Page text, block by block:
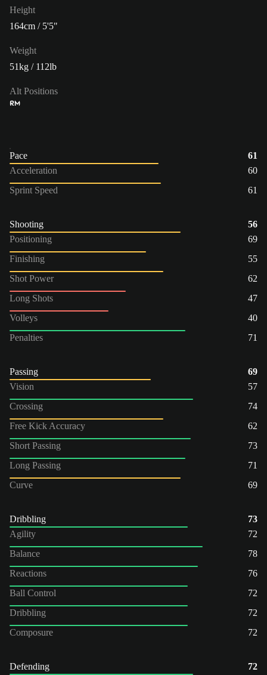
Height
164cm / 5'5"
Weight
51kg / 112lb
Alt Positions
RM
Pace
61
Acceleration
60
Sprint Speed
61
Shooting
56
Positioning
69
Finishing
55
Shot Power
62
Long Shots
47
Volleys
40
Penalties
71
Passing
69
Vision
57
Crossing
74
Free Kick Accuracy
62
Short Passing
73
Long Passing
71
Curve
69
Dribbling
73
Agility
72
Balance
78
Reactions
76
Ball Control
72
Dribbling
72
Composure
72
Defending
72